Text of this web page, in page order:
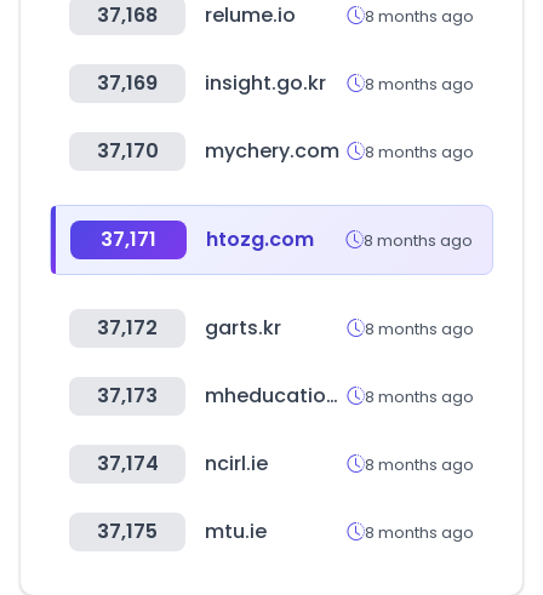
37,168 relume.io 8 months ago
37,169 insight.go.kr 8 months ago
37,170 mychery.com 8 months ago
37,171 htozg.com 8 months ago
37,172 garts.kr 8 months ago
37,173 mheducation.com 8 months ago
37,174 ncirl.ie 8 months ago
37,175 mtu.ie 8 months ago